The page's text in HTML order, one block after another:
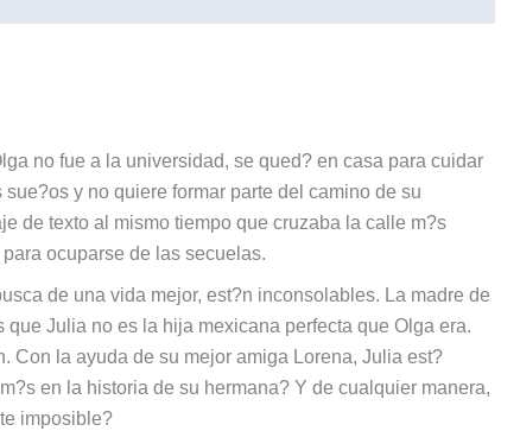
no fue a la universidad, se qued? en casa para cuidar
y no quiere formar parte del camino de su
de texto al mismo tiempo que cruzaba la calle m?s
ocuparse de las secuelas.
de una vida mejor, est?n inconsolables. La madre de
Julia no es la hija mexicana perfecta que Olga era.
Con la ayuda de su mejor amiga Lorena, Julia est?
en la historia de su hermana? Y de cualquier manera,
imposible?